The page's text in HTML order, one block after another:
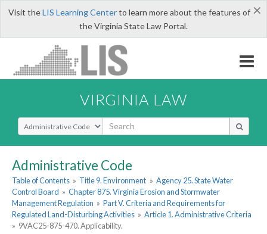
×
Visit theLIS Learning Centerto learn more about the features of
the Virginia State Law Portal.
VIRGINIA LAW
Select Search Type
Administrative Code
Table of Contents » Title 9. Environment » Agency 25. State Water
Control Board » Chapter 875. Virginia Erosion and Stormwater
Management Regulation » Part V. Criteria and Requirements for
Regulated Land-Disturbing Activities » Article 1. Administrative Criteria
» 9VAC25-875-470. Applicability.